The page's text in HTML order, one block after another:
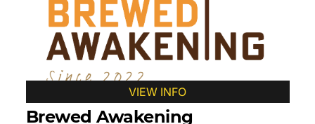
VIEW INFO
Brewed Awakening